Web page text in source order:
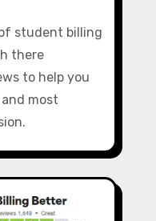
student billing
there
to help you
most